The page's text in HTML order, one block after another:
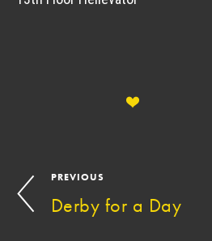
PREVIOUS
Derby for a Day